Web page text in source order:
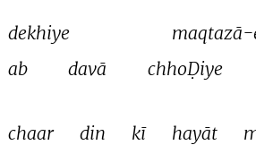
dekhiye
ab
davā chhoḌiye
chaar din kī hayāt